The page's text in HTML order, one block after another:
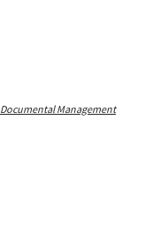
Documental Management